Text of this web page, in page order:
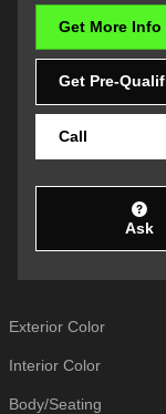
Get More Info
Get Pre-
Call
Ask
Exterior Color
Interior Color
Body/Seating